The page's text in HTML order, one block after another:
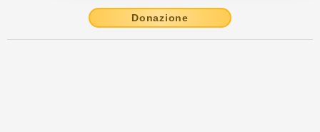
Donazione